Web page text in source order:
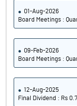
01-Aug-2026
Board Meetings :
09-Feb-2026
Board Meetings :
12-Aug-2025
Final Dividend : Rs